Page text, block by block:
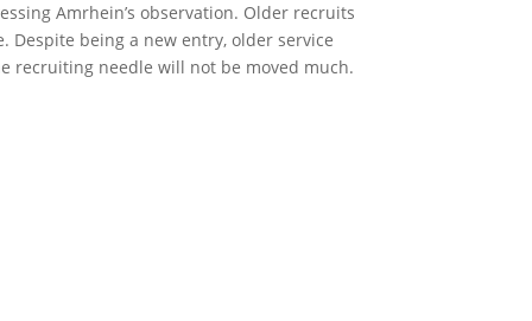
Amrhein’s observation. Older recruits
being a new entry, older service
recruiting needle will not be moved much.